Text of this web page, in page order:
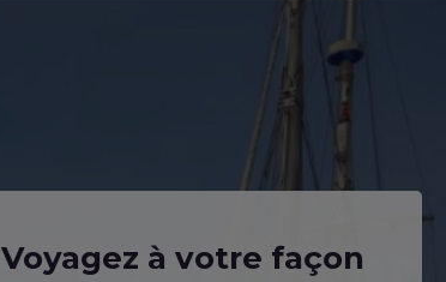
Voyagez à votre façon